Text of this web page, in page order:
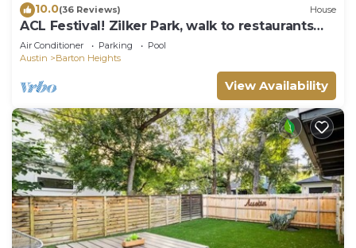
10.0(36 Reviews) House
ACL Festival! Zilker Park, walk to restaurants
heated pool, large house!
Air Conditioner Parking
Pool
Austin
Barton Heights
View Availability